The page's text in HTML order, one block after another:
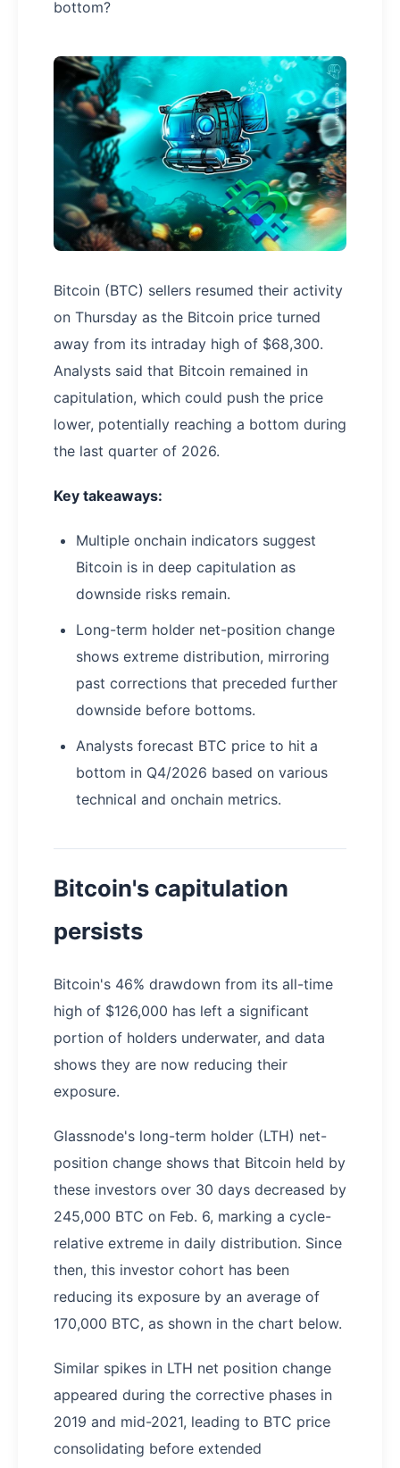
bottom?
Bitcoin (BTC) sellers resumed their activity
on Thursday as the Bitcoin price turned
away from its intraday high of $68,300.
Analysts said that Bitcoin remained in
capitulation, which could push the price
lower, potentially reaching a bottom during
the last quarter of 2026.
Key takeaways:
Multiple onchain indicators suggest
Bitcoin is in deep capitulation as
downside risks remain.
Long-term holder net-position change
shows extreme distribution, mirroring
past corrections that preceded further
downside before bottoms.
Analysts forecast BTC price to hit a
bottom in Q4/2026 based on various
technical and onchain metrics.
Bitcoin's capitulation
persists
Bitcoin's 46% drawdown from its all-time
high of $126,000 has left a significant
portion of holders underwater, and data
shows they are now reducing their
exposure.
Glassnode's long-term holder (LTH) net-
position change shows that Bitcoin held by
these investors over 30 days decreased by
245,000 BTC on Feb. 6, marking a cycle-
relative extreme in daily distribution. Since
then, this investor cohort has been
reducing its exposure by an average of
170,000 BTC, as shown in the chart below.
Similar spikes in LTH net position change
appeared during the corrective phases in
2019 and mid-2021, leading to BTC price
consolidating before extended